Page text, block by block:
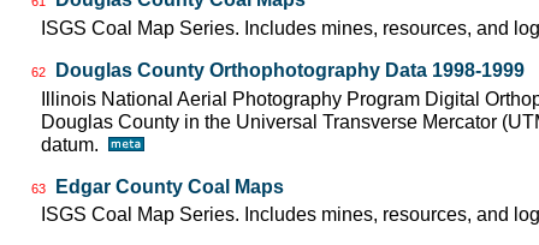
ISGS Coal Map Series. Includes mines, resources, and
62
Douglas County Orthophotography Data 1998-1999
Illinois National Aerial Photography Program Digital
Douglas County in the Universal Transverse Mercator
datum.
63
Edgar County Coal Maps
ISGS Coal Map Series. Includes mines, resources, and